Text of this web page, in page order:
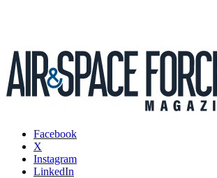
Facebook
X
Instagram
LinkedIn